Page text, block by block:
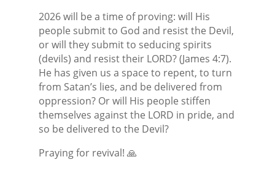
2026 will be a time of proving: will His
people submit to God and resist the Devil,
or will they submit to seducing spirits
(devils) and resist their LORD? (James 4:7).
He has given us a space to repent, to turn
from Satan’s lies, and be delivered from
oppression? Or will His people stiffen
themselves against the LORD in pride, and
so be delivered to the Devil?
Praying for revival! 🙏